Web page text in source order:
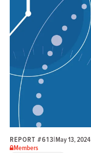
REPORT #613|May 13, 2024
Members